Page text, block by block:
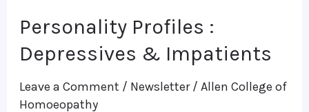
Personality Profiles :
Depressives & Impatients
Leave a Comment / Newsletter/ Allen College of
Homoeopathy
Personality
Profiles
Depressives